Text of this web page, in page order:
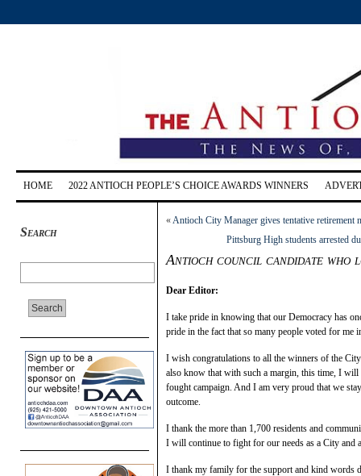
HOME 2022 ANTIOCH PEOPLE’S CHOICE AWARDS WINNERS
Search
«Antioch City Manager gives tentative retirement
Pittsburg High students arrested
Antioch council candidate who
Dear Editor:
I take pride in knowing that our Democracy has
pride in the fact that so many people voted for me
I wish congratulations to all the winners of the
also know that with such a margin, this time, I will
fought campaign. And I am very proud that we
outcome.
I thank the more than 1,700 residents and
I will continue to fight for our needs as a City and
I thank my family for the support and kind words